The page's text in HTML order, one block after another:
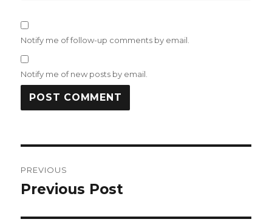
Notify me of follow-up comments by email.
Notify me of new posts by email.
navigation
PREVIOUS
Previous
Previous Post